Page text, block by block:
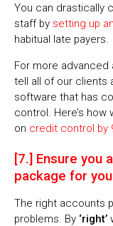
You can drastically
staff by setting up
habitual late payers.
For more advanced
tell all of our clients
software that has
control. Here’s
on credit control by
[7.] Ensure you
package for
The right accounts
problems. By ‘right’